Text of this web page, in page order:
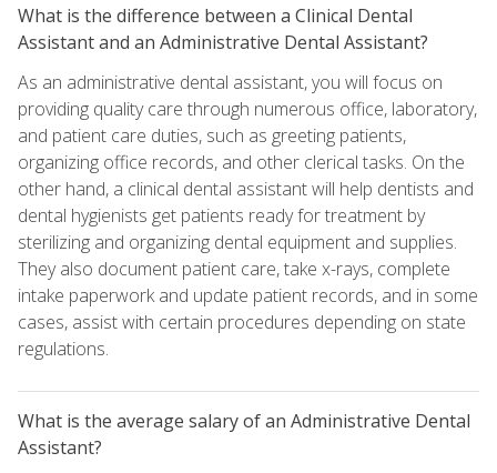
What is the difference between a Clinical Dental
Assistant and an Administrative Dental Assistant?
As an administrative dental assistant, you will focus on
providing quality care through numerous office, laboratory,
and patient care duties, such as greeting patients,
organizing office records, and other clerical tasks. On the
other hand, a clinical dental assistant will help dentists and
dental hygienists get patients ready for treatment by
sterilizing and organizing dental equipment and supplies.
They also document patient care, take x-rays, complete
intake paperwork and update patient records, and in some
cases, assist with certain procedures depending on state
regulations.
What is the average salary of an Administrative Dental
Assistant?